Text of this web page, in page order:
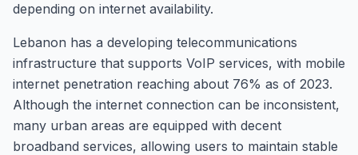
depending on internet availability.
Lebanon has a developing telecommunications
infrastructure that supports VoIP services, with mobile
internet penetration reaching about 76% as of 2023.
Although the internet connection can be inconsistent,
many urban areas are equipped with decent
broadband services, allowing users to maintain stable